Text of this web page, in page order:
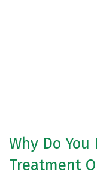
Why Do
Treatment